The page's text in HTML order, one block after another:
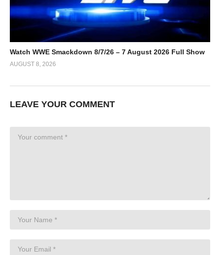
Watch WWE Smackdown 8/7/26 – 7 August 2026 Full Show
AUGUST 8, 2026
LEAVE YOUR COMMENT